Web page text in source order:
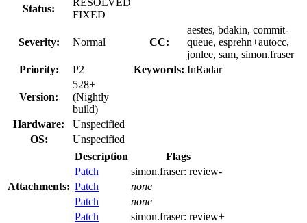
Status:
FIXED
Severity: Normal CC:
aestes, bdakin, commit-
queue, esprehn+autocc,
jonlee, sam, simon.fraser
Priority:
P2 Keywords: InRadar
Version:
528+
(Nightly
build)
Hardware:
Unspecified
OS:
Unspecified
Attachments:
Description
Flags
Patch
simon.fraser: review-
Patch
none
Patch
none
Patch
simon.fraser: review+